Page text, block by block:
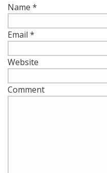
Name *
Email *
Website
Comment